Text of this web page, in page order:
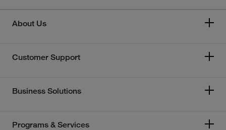
About Us
Customer Support
Business Solutions
Programs & Services